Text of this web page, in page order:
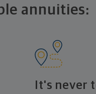
annuities:
It's never